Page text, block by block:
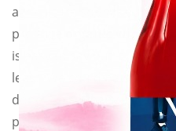
agriculture so that our
produce
organic wine. It
is easy to say but it is not
least. We could have
done like so many others
paper only”,